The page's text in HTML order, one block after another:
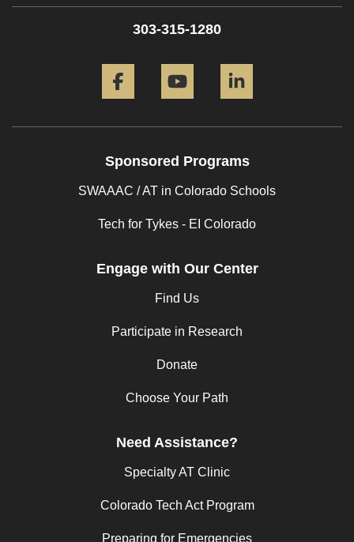
303-315-1280
Sponsored Programs
SWAAAC / AT in Colorado Schools
Tech for Tykes - EI Colorado
Engage with Our Center
Find Us
Participate in Research
Donate
Choose Your Path
Need Assistance?
Specialty AT Clinic
Colorado Tech Act Program
Preparing for Emergencies